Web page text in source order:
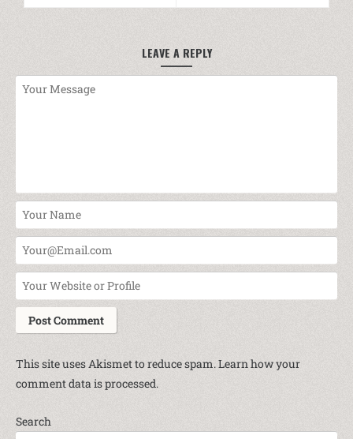
LEAVE A REPLY
This site uses Akismet to reduce spam.Learn how your
comment data is processed.
Search